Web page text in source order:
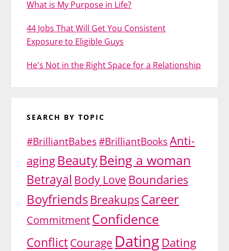
What is My Purpose in Life?
44 Jobs That Will Get You Consistent
Exposure to Eligible Guys
He's Not in the Right Space for a Relationship
SEARCH BY TOPIC
#BrilliantBabes#BrilliantBooksAnti-
aging BeautyBeing a woman
Betrayal Body Love Boundaries
Boyfriends BreakupsCareer
CommitmentConfidence
ConflictCourage DatingDating